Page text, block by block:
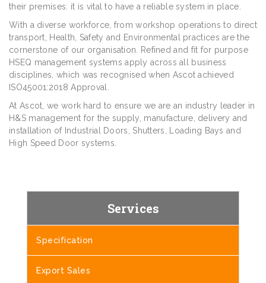
their premises: it is vital to have a reliable system in place.
With a diverse workforce, from workshop operations to direct
transport, Health, Safety and Environmental practices are the
cornerstone of our organisation. Refined and fit for purpose
HSEQ management systems apply across all business
disciplines, which was recognised when Ascot achieved
ISO45001:2018 Approval.
At Ascot, we work hard to ensure we are an industry leader in
H&S management for the supply, manufacture, delivery and
installation of Industrial Doors, Shutters, Loading Bays and
High Speed Door systems.
Services
Specification
Export Sales